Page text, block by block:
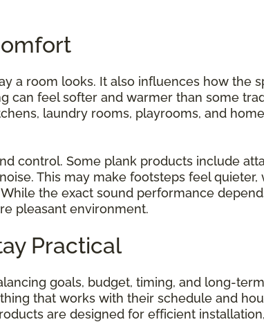
a room looks. It also influences how the
can feel softer and warmer than some
laundry rooms, playrooms, and
control. Some plank products include
This may make footsteps feel
the exact sound performance
pleasant environment.
Practical
goals, budget, timing, and long-
that works with their schedule and
are designed for efficient